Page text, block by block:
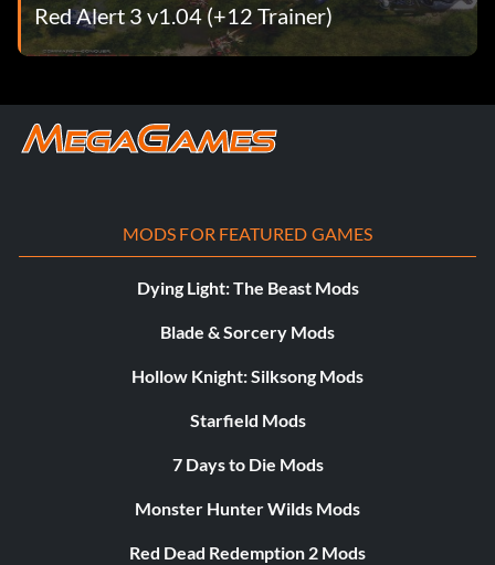
Red Alert 3 v1.04 (+12 Trainer)
MODS FOR FEATURED GAMES
Dying Light: The Beast Mods
Blade & Sorcery Mods
Hollow Knight: Silksong Mods
Starfield Mods
7 Days to Die Mods
Monster Hunter Wilds Mods
Red Dead Redemption 2 Mods